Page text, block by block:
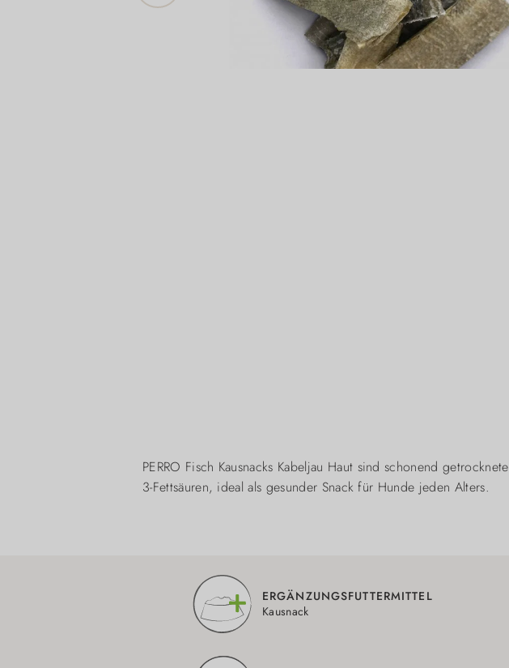
PERRO Fisch Kausnacks Kabeljau Haut sind schonend
3-Fettsäuren, ideal als gesunder Snack für Hunde jeden Alters.
ERGÄNZUNGSFUTTERMITTEL
Kausnack